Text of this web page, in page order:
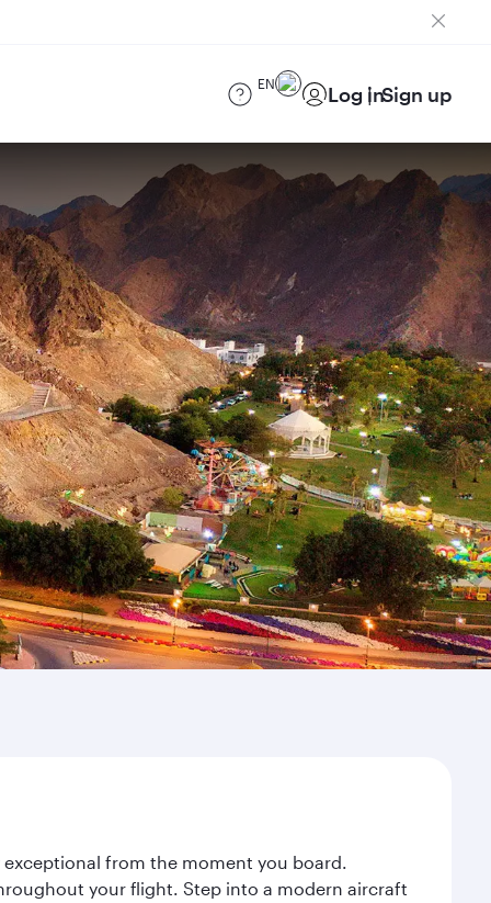
EN Log inSign up
from the moment you board.
your flight. Step into a modern aircraft